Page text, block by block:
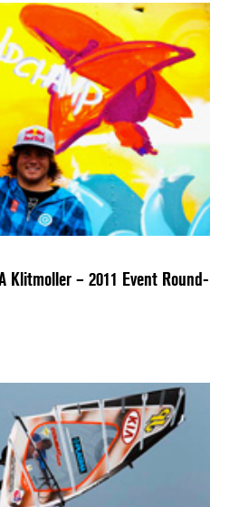
Klitmoller – 2011 Event Round-